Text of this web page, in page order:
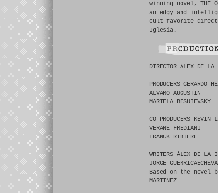
winning novel, THE
an edgy and
cult-favorite
Iglesia.
DIRECTOR ÁLEX DE LA
PRODUCERS GERARDO
ALVARO AUGUSTIN
MARIELA BESUIEVSKY
CO-PRODUCERS KEVIN
VERANE FREDIANI
FRANCK RIBIERE
WRITERS ÁLEX DE LA
JORGE
Based on the novel by
MARTINEZ